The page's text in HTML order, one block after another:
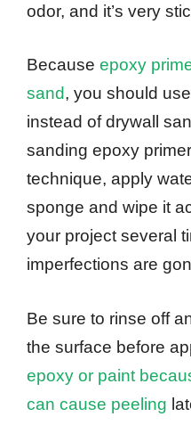
odor, and it’s very
Because epoxy
sand, you should
instead of drywall
sanding epoxy
technique, apply
sponge and wipe it
your project several
imperfections are
Be sure to rinse off
the surface before
epoxy or paint
can cause peeling